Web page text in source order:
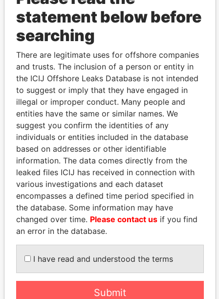
THEPOWERPLAYERS
Explore the offshore connections of world leaders,
politicians and their relatives and associates.
Pandora
Papers
Paradise
Papers
Panama Papers
statement below before
searching
There are legitimate uses for offshore companies
and trusts. The inclusion of a person or entity in
the ICIJ Offshore Leaks Database is not intended
to suggest or imply that they have engaged in
illegal or improper conduct. Many people and
entities have the same or similar names. We
suggest you confirm the identities of any
individuals or entities included in the database
based on addresses or other identifiable
information. The data comes directly from the
leaked files ICIJ has received in connection with
various investigations and each dataset
encompasses a defined time period specified in
the database. Some information may have
changed over time. Please contact us if you find
an error in the database.
I have read and understood the terms
Submit